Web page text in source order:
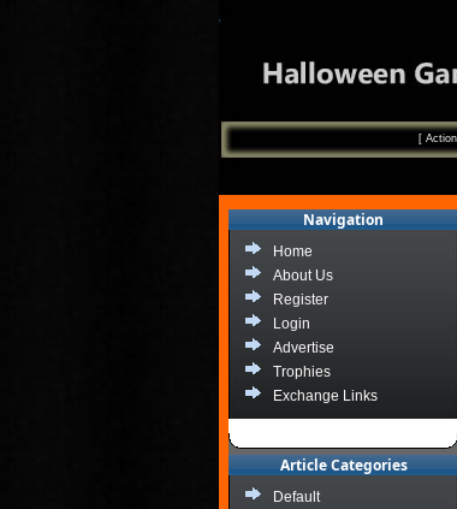
[ Action
Navigation
Home
About Us
Register
Login
Advertise
Trophies
Exchange Links
Article Categories
Default